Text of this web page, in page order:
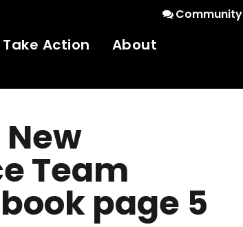
Community
Take Action About
Team
page 5